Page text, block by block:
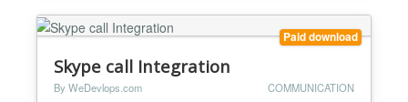
functionali...
Paid download
Skype call Integration
By WeDevlops.com COMMUNICATION